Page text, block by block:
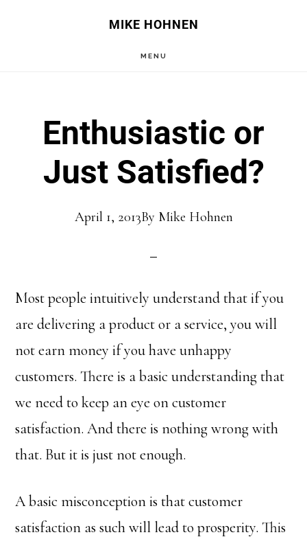
MIKE HOHNEN
MENU
Enthusiastic or
Just Satisfied?
April 1, 2013By Mike Hohnen
Most people intuitively understand that if you
are delivering a product or a service, you will
not earn money if you have unhappy
customers. There is a basic understanding that
we need to keep an eye on customer
satisfaction. And there is nothing wrong with
that. But it is just not enough.
A basic misconception is that customer
satisfaction as such will lead to prosperity. This